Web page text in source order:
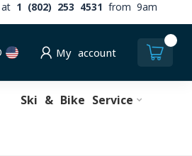
at 1 (802) 253 4531
from 9am
My account
Ski & Bike Service